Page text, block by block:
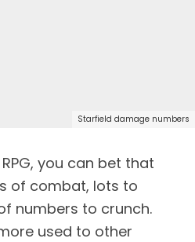
Starfield damage numbers
you can bet that
of combat, lots to
numbers to crunch.
used to other